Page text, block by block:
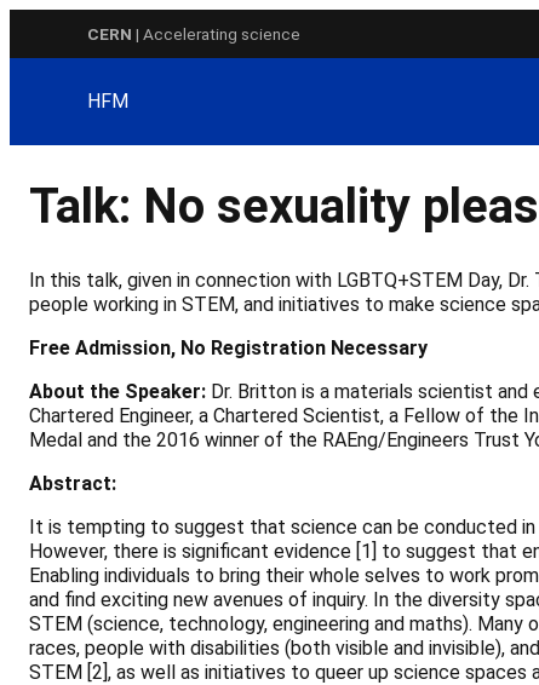
CERN | Accelerating science
HFM
Talk: No sexuality
In this talk, given in connection with LGBTQ+STEM Day,
people working in STEM, and initiatives to make science
Free Admission, No Registration Necessary
About the Speaker: Dr. Britton is a materials scientist and
Chartered Engineer, a Chartered Scientist, a Fellow of the
Medal and the 2016 winner of the RAEng/Engineers Trust
Abstract:
It is tempting to suggest that science can be conducted
However, there is significant evidence [1] to suggest that
Enabling individuals to bring their whole selves to work
and find exciting new avenues of inquiry. In the diversity
STEM (science, technology, engineering and maths).
races, people with disabilities (both visible and invisible),
STEM [2], as well as initiatives to queer up science